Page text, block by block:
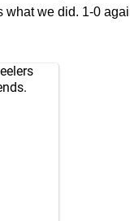
what we did. 1-0
.